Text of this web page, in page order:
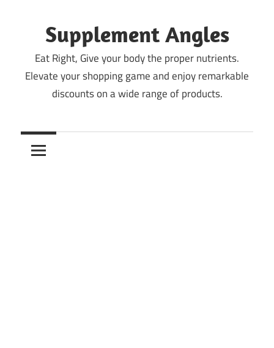
contentSupplement Angles
Eat Right, Give your body the proper nutrients.
Elevate your shopping game and enjoy remarkable
discounts on a wide range of products.